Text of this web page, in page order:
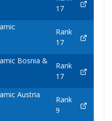
17
Rank
17
Bosnia &
Rank
17
Austria
Rank
9